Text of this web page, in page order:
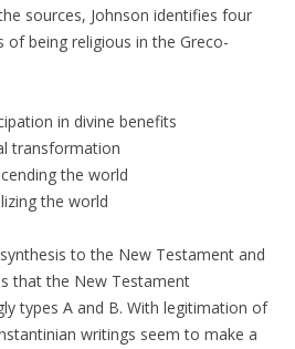
sources, Johnson identifies four
of being religious in the Greco-
in divine benefits
transformation
the world
the world
to the New Testament and
that the New Testament
types A and B. With legitimation of
writings seem to make a